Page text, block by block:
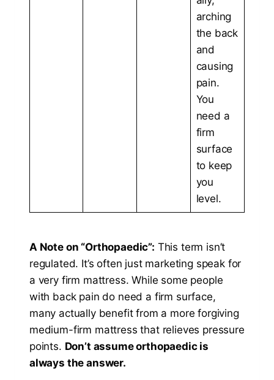
arching
the back
and
causing
pain.
You
need a
firm
surface
to keep
you
level.
A Note on “Orthopaedic”: This term isn’t
regulated. It’s often just marketing speak for
a very firm mattress. While some people
with back pain do need a firm surface,
many actually benefit from a more forgiving
medium-firm mattress that relieves pressure
points. Don’t assume orthopaedic is
always the answer.